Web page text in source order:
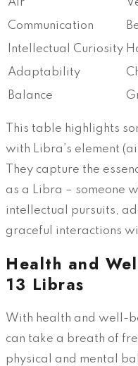
Communication
Intellectual Curiosity
Adaptability
Balance
This table highlights
with Libra’s element
They capture the
as a Libra – someone
intellectual pursuits,
graceful interactions
Health and
13 Libras
With health and well-
can take a breath of
physical and mental